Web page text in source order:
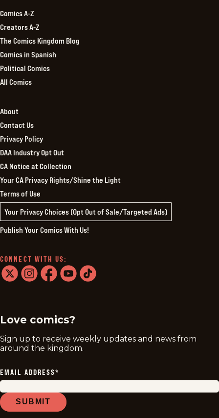
Comics A-Z
Creators A-Z
The Comics Kingdom Blog
Comics in Spanish
Political Comics
All Comics
About
Contact Us
Privacy Policy
DAA Industry Opt Out
CA Notice at Collection
Your CA Privacy Rights/Shine the Light
Terms of Use
Your Privacy Choices (Opt Out of Sale/Targeted Ads)
Publish Your Comics With Us!
CONNECT WITH US:
Love comics?
Sign up to receive weekly updates and news from
around the kingdom.
EMAIL ADDRESS*
SUBMIT